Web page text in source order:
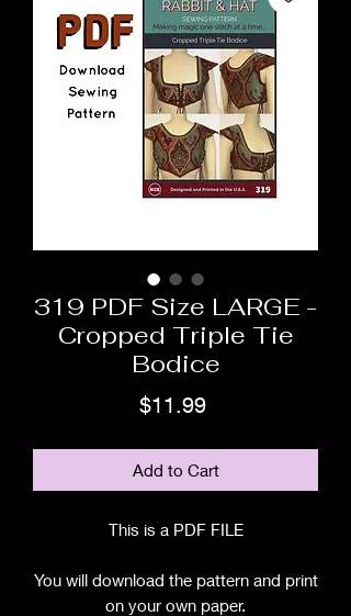
319 PDF Size LARGE -
Cropped Triple Tie
Bodice
$11.99Price
Add to Cart
This is a PDF FILE
You will download the pattern and print
on your own paper.